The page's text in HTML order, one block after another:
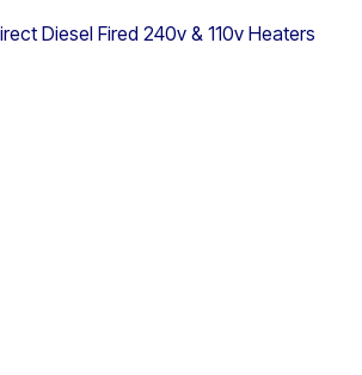
Diesel Fired 240v & 110v Heaters